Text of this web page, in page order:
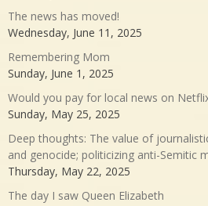
The news has moved!
Wednesday, June 11, 2025
Remembering Mom
Sunday, June 1, 2025
Would you pay for local news on
Sunday, May 25, 2025
Deep thoughts: The value of
and genocide; politicizing anti-Semitic
Thursday, May 22, 2025
The day I saw Queen Elizabeth